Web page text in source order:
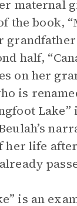
maternal
the book,
half,
on her
is
Lake”
her life
is an